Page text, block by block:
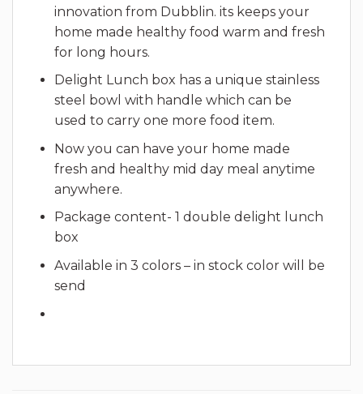
innovation from Dubblin. its keeps your
home made healthy food warm and fresh
for long hours.
Delight Lunch box has a unique stainless
steel bowl with handle which can be
used to carry one more food item.
Now you can have your home made
fresh and healthy mid day meal anytime
anywhere.
Package content- 1 double delight lunch
box
Available in 3 colors – in stock color will be
send